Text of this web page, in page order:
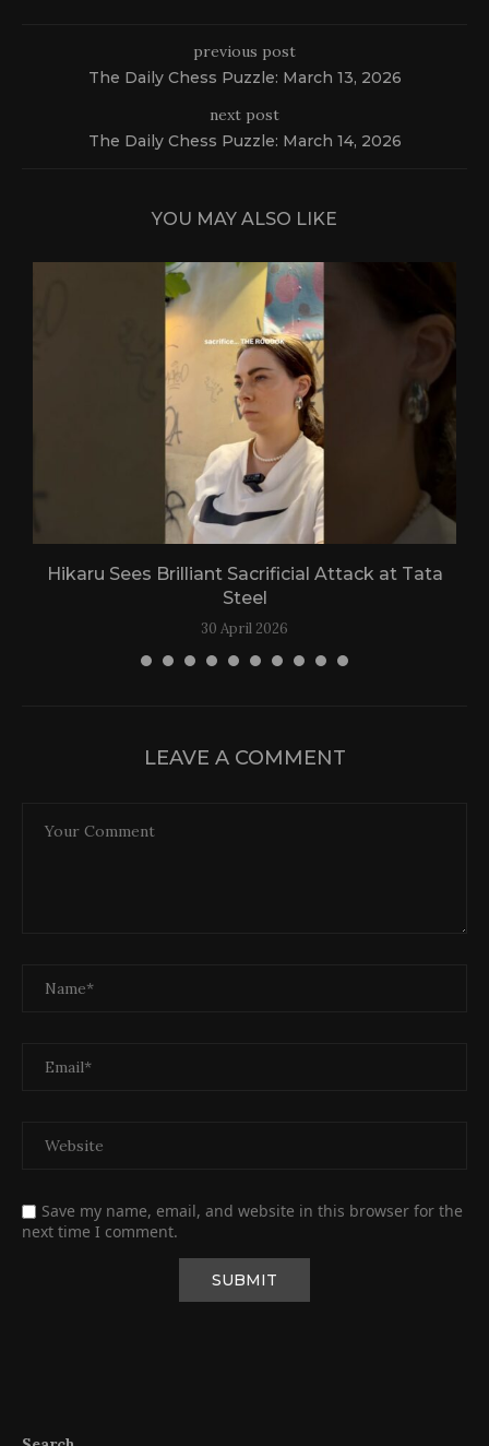
previous post
The Daily Chess Puzzle: March 13, 2026
next post
The Daily Chess Puzzle: March 14, 2026
YOU MAY ALSO LIKE
Hikaru Sees Brilliant Sacrificial Attack at Tata
Steel
30 April 2026
LEAVE A COMMENT
Save my name, email, and website in this browser for the
next time I comment.